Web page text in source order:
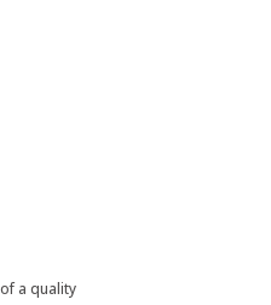
a quality